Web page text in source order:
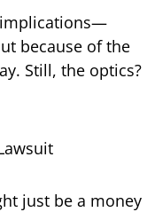
implications—
because of the
Still, the optics?
just be a money